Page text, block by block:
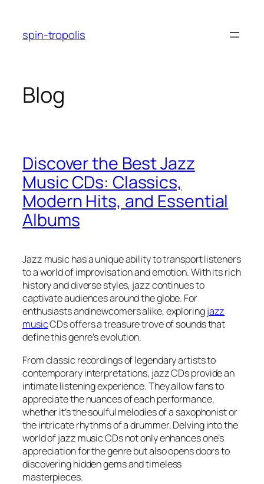
content
spin-tropolis
Blog
Discover the Best Jazz
Music CDs: Classics,
Modern Hits, and Essential
Albums
Jazz music has a unique ability to transport listeners
to a world of improvisation and emotion. With its rich
history and diverse styles, jazz continues to
captivate audiences around the globe. For
enthusiasts and newcomers alike, exploringjazz
musicCDs offers a treasure trove of sounds that
define this genre’s evolution.
From classic recordings of legendary artists to
contemporary interpretations, jazz CDs provide an
intimate listening experience. They allow fans to
appreciate the nuances of each performance,
whether it’s the soulful melodies of a saxophonist or
the intricate rhythms of a drummer. Delving into the
world of jazz music CDs not only enhances one’s
appreciation for the genre but also opens doors to
discovering hidden gems and timeless
masterpieces.